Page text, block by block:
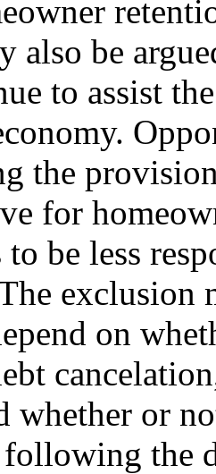
also be
to assist
the
for
to be less
exclusion
on
whether or
the